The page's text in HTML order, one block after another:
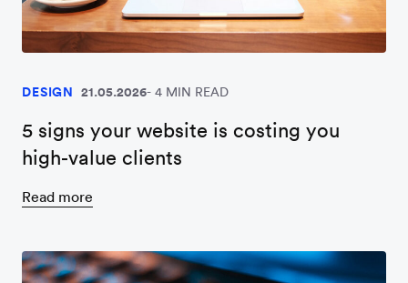
DESIGN 21.05.2026 4 MIN READ
5 signs your website is costing you
high-value clients
Read more